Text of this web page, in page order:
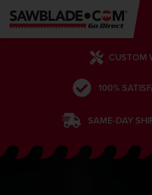
CUSTOM
100%
SAME-DAY